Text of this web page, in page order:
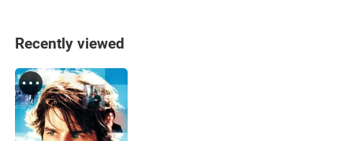
Recently viewed